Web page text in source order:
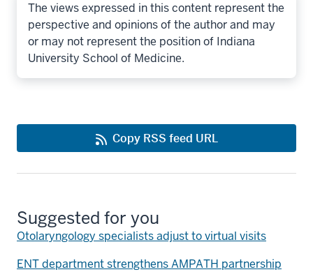
The views expressed in this content represent the
perspective and opinions of the author and may
or may not represent the position of Indiana
University School of Medicine.
Copy RSS feed URL
Suggested for you
Otolaryngology specialists adjust to virtual visits
ENT department strengthens AMPATH partnership